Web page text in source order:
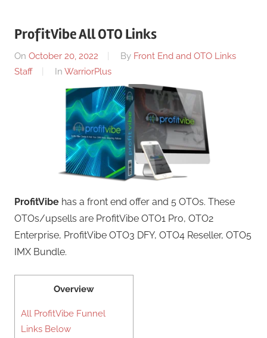
ProfitVibe All OTO Links
On October 20, 2022 By Front End and OTO Links
Staff
In WarriorPlus
ProfitVibe has a front end offer and 5 OTOs. These
OTOs/upsells are ProfitVibe OTO1 Pro, OTO2
Enterprise, ProfitVibe OTO3 DFY, OTO4 Reseller, OTO5
IMX Bundle.
Overview
All ProfitVibe Funnel
Links Below